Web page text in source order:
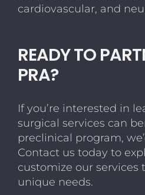
cardiovascular, and
READY TO
PRA?
If you’re interested in
surgical services can
preclinical program,
Contact us today to
customize our services
unique needs.